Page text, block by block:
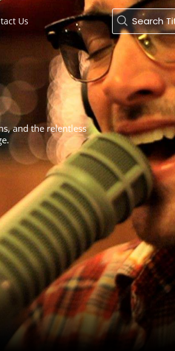
Us
and the relentless